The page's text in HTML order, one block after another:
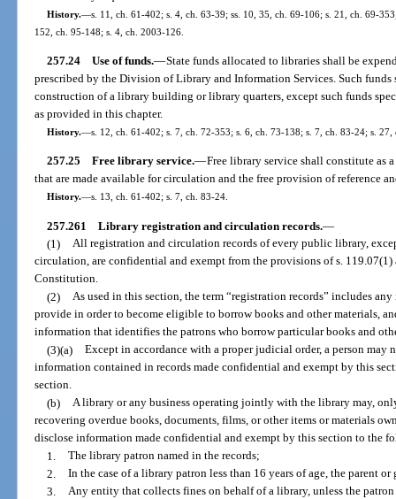
History.—s. 11, ch. 61-402; s. 4, ch. 63-39; ss. 10, 35, ch. 69-106; s. 21, ch. 69-
152, ch. 95-148; s. 4, ch. 2003-126.
257.24 Use of funds.—State funds allocated to libraries shall be
prescribed by the Division of Library and Information Services. Such funds
construction of a library building or library quarters, except such funds
as provided in this chapter.
History.—s. 12, ch. 61-402; s. 7, ch. 72-353; s. 6, ch. 73-138; s. 7, ch. 83-24; s. 27,
257.25 Free library service.—Free library service shall constitute as
that are made available for circulation and the free provision of reference
History.—s. 13, ch. 61-402; s. 7, ch. 83-24.
257.261 Library registration and circulation records.—
(1) All registration and circulation records of every public library,
circulation, are confidential and exempt from the provisions of s. 119.07(1)
Constitution.
(2) As used in this section, the term “registration records” includes
provide in order to become eligible to borrow books and other materials,
information that identifies the patrons who borrow particular books and
(3)(a) Except in accordance with a proper judicial order, a person may
information contained in records made confidential and exempt by this
section.
(b) A library or any business operating jointly with the library may,
recovering overdue books, documents, films, or other items or materials
disclose information made confidential and exempt by this section to the
1. The library patron named in the records;
2. In the case of a library patron less than 16 years of age, the parent
3. Any entity that collects fines on behalf of a library, unless the